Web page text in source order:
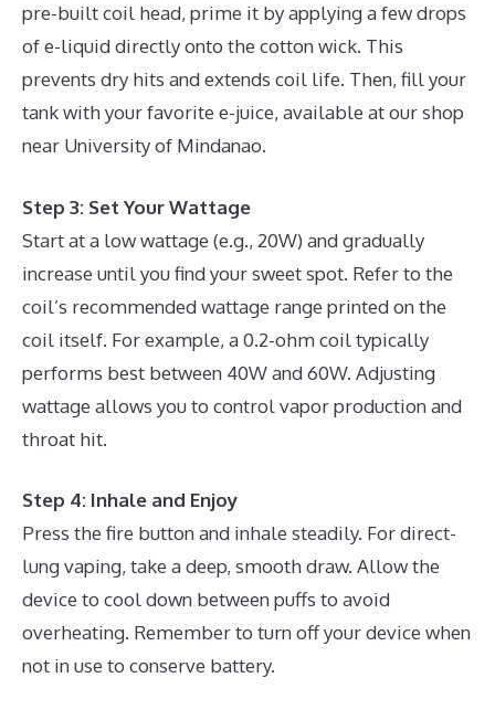
pre-built coil head, prime it by applying a few drops
of e-liquid directly onto the cotton wick. This
prevents dry hits and extends coil life. Then, fill your
tank with your favorite e-juice, available at our shop
near University of Mindanao.
Step 3: Set Your Wattage
Start at a low wattage (e.g., 20W) and gradually
increase until you find your sweet spot. Refer to the
coil’s recommended wattage range printed on the
coil itself. For example, a 0.2-ohm coil typically
performs best between 40W and 60W. Adjusting
wattage allows you to control vapor production and
throat hit.
Step 4: Inhale and Enjoy
Press the fire button and inhale steadily. For direct-
lung vaping, take a deep, smooth draw. Allow the
device to cool down between puffs to avoid
overheating. Remember to turn off your device when
not in use to conserve battery.